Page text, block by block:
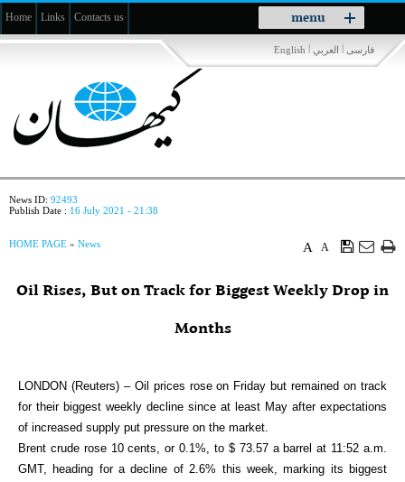
menu
Toggle
navigation
Home Links Contacts us
فارسی | العربي |
English
News ID: 92493
Publish Date : 16 July 2021 - 21:38
A
A
HOME PAGE » News
Oil Rises, But on Track for Biggest Weekly Drop in
Months
LONDON (Reuters) – Oil prices rose on Friday but remained on track
for their biggest weekly decline since at least May after expectations
of increased supply put pressure on the market.
Brent crude rose 10 cents, or 0.1%, to $ 73.57 a barrel at 11:52 a.m.
GMT, heading for a decline of 2.6% this week, marking its biggest